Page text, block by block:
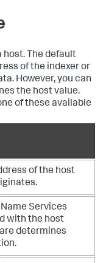
host. The default
of the indexer or
However, you can
the host value.
of these available
of the host
Services
with the host
determines